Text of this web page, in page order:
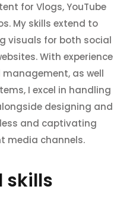
for Vlogs, YouTube
My skills extend to
visuals for both social
With experience
as well
I excel in handling
designing and
and captivating
media channels.
skills​